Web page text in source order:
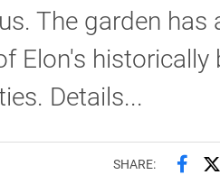
The garden
Elon's
Details...
SHARE: